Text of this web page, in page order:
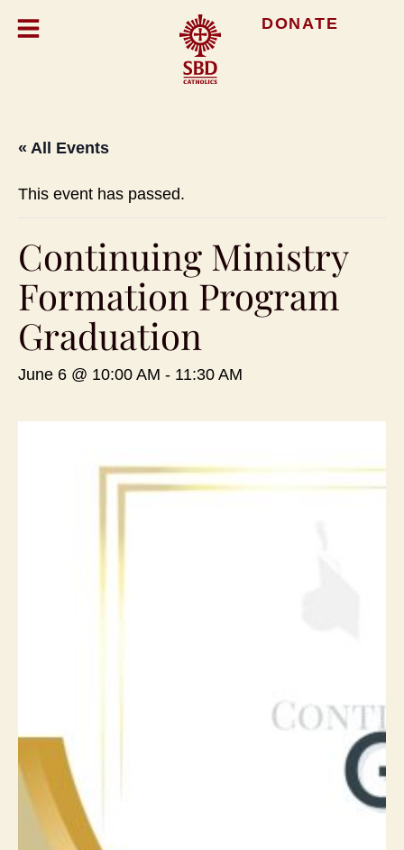
DONATE
« All Events
This event has passed.
Continuing Ministry
Formation Program
Graduation
June 6 @ 10:00 AM - 11:30 AM